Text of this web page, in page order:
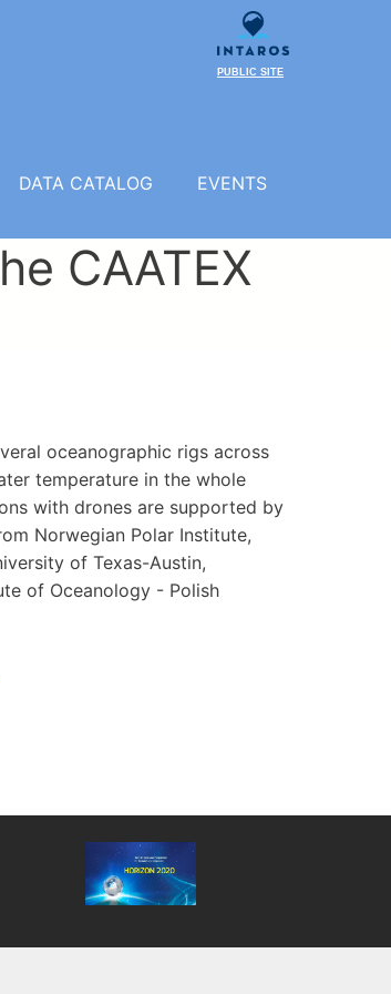
PUBLIC SITE
RESULTS SUBMENU
DATA CATALOG EVENTS
CAATEX
oceanographic rigs across
temperature in the whole
with drones are supported by
Norwegian Polar Institute,
of Texas-Austin,
of Oceanology - Polish